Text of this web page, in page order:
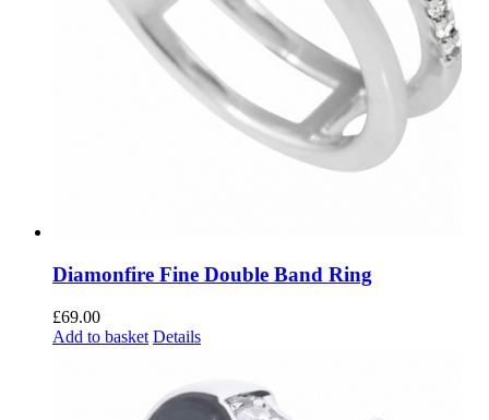
Diamonfire Fine Double Band Ring
£69.00
Add to basket Details